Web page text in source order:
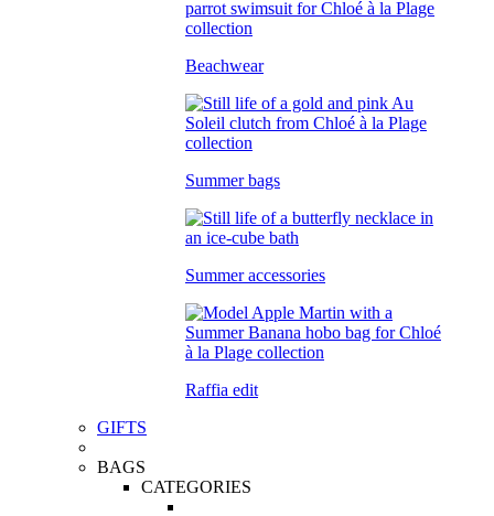
Beachwear
Summer bags
Summer accessories
Raffia edit
GIFTS
BAGS
CATEGORIES